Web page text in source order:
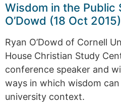
Wisdom in the Public
O’Dowd (18 Oct 2015)
Ryan O’Dowd of Cornell
House Christian Study
conference speaker and
ways in which wisdom
university context.